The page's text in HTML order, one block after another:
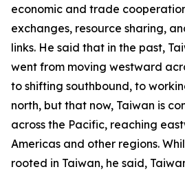
economic and trade
exchanges, resource sharing,
links. He said that in the past,
went from moving westward
to shifting southbound, to
north, but that now, Taiwan is
across the Pacific, reaching
Americas and other regions.
rooted in Taiwan, he said,